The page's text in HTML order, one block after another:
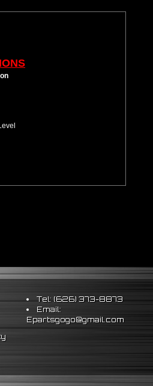
Tel: (626) 373-8873
Email:
Epartsgogo@gmail.com